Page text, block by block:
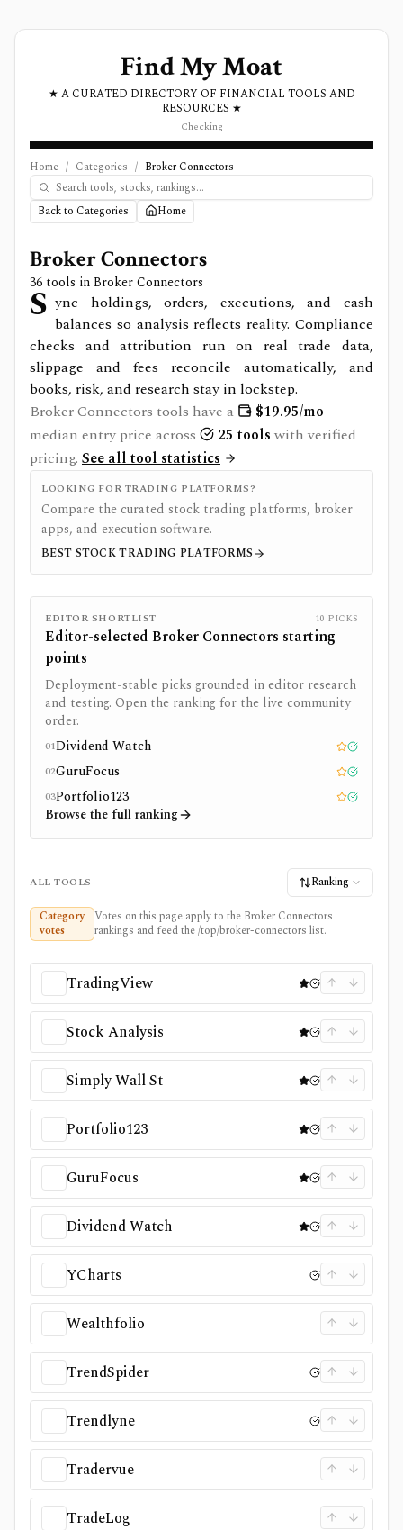
Find My Moat
★ A CURATED DIRECTORY OF FINANCIAL TOOLS AND
RESOURCES ★
Checking
Home / Categories / Broker Connectors
Back to Categories Home
Broker Connectors
36 tools inBroker Connectors
S ync holdings, orders, executions, and cash
balances so analysis reflects reality. Compliance
checks and attribution run on real trade data,
slippage and fees reconcile automatically, and
books, risk, and research stay in lockstep.
Broker Connectors tools have a $19.95/mo
median entry price across
25 tools with verified
pricing. See all tool statistics
LOOKING FOR TRADING PLATFORMS?
Compare the curated stock trading platforms, broker
apps, and execution software.
BEST STOCK TRADING PLATFORMS
EDITOR SHORTLIST 10 PICKS
Editor-selected Broker Connectors starting
points
Deployment-stable picks grounded in editor research
and testing. Open the ranking for the live community
order.
01Dividend Watch Editor pick
Tested
02GuruFocus Editor pick
Tested
03Portfolio123 Editor pick
Tested
Browse the full ranking
ALL TOOLS
Ranking
Category
votes
Votes on this page apply to the Broker Connectors
rankings and feed the /top/broker-connectors list.
TradingView
Stock Analysis
Simply Wall St
Portfolio123
GuruFocus
Dividend Watch
YCharts
Wealthfolio
TrendSpider
Trendlyne
Tradervue
TradeLog